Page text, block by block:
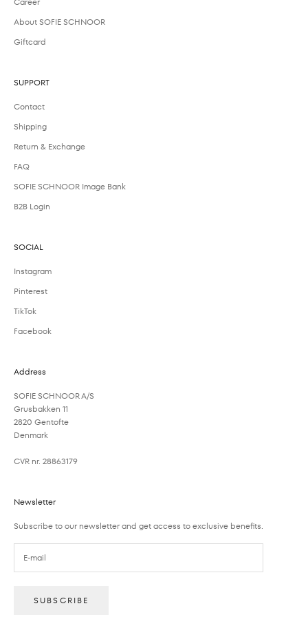
About SOFIE SCHNOOR
Giftcard
SUPPORT
Contact
Shipping
Return & Exchange
FAQ
SOFIE SCHNOOR Image Bank
B2B Login
SOCIAL
Instagram
Pinterest
TikTok
Facebook
Address
SOFIE SCHNOOR A/S
Grusbakken 11
2820 Gentofte
Denmark
CVR nr. 28863179
Newsletter
Subscribe to our newsletter and get access to exclusive benefits.
SUBSCRIBE